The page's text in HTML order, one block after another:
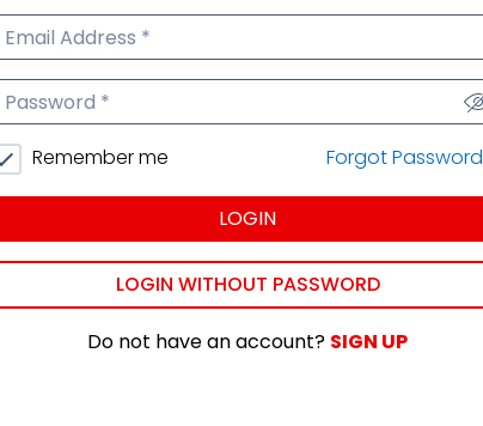
Email Address
Password
Remember me Forgot Password
LOGIN
LOGIN WITHOUT PASSWORD
Do not have an account? SIGN UP